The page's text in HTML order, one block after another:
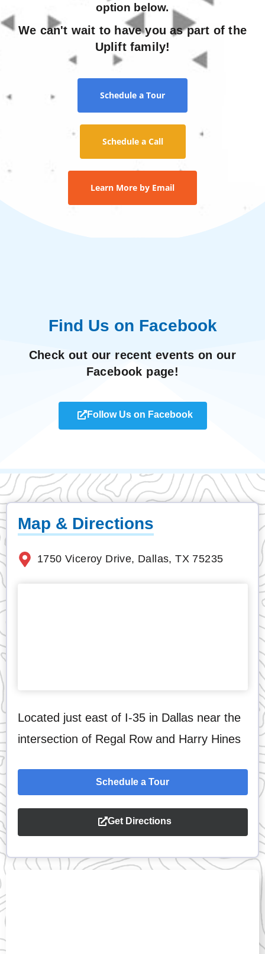
option below.
We can't wait to have you as part of the
Uplift family!
Schedule a Tour
Schedule a Call
Learn More by Email
Find Us on Facebook
Check out our recent events on our
Facebook page!
Follow Us on Facebook
Map & Directions
1750 Viceroy Drive, Dallas, TX 75235
Located just east of I-35 in Dallas near the
intersection of Regal Row and Harry Hines
Schedule a Tour
Get Directions